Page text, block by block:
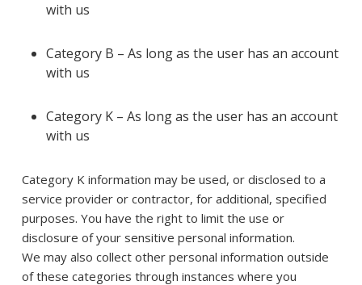
with us
Category B – As long as the user has an account
with us
Category K – As long as the user has an account
with us
Category K information may be used, or disclosed to a
service provider or contractor, for additional, specified
purposes. You have the right to limit the use or
disclosure of your sensitive personal information.
We may also collect other personal information outside
of these categories through instances where you